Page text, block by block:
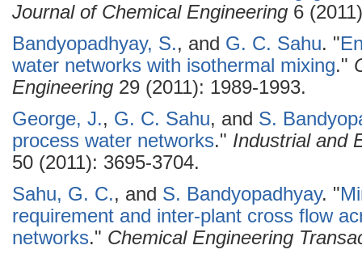
Journal of Chemical Engineering 6
Bandyopadhyay, S., and G. C. Sahu. "
water networks with isothermal mixing."
Engineering 29 (2011): 1989-1993.
George, J., G. C. Sahu, and S.
process water networks." Industrial and
50 (2011): 3695-3704.
Sahu, G. C., and S. Bandyopadhyay. "
requirement and inter-plant cross flow
networks." Chemical Engineering